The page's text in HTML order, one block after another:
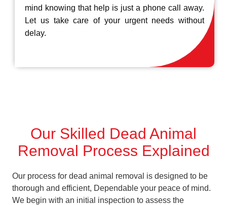
mind knowing that help is just a phone call away.
Let us take care of your urgent needs without
delay.
Our Skilled Dead Animal
Removal Process Explained
Our process for dead animal removal is designed to be
thorough and efficient, Dependable your peace of mind.
We begin with an initial inspection to assess the